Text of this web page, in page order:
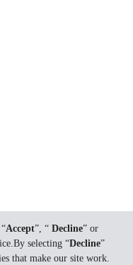
Accept”, “ Decline” or
selecting “Decline”
that make our site work.